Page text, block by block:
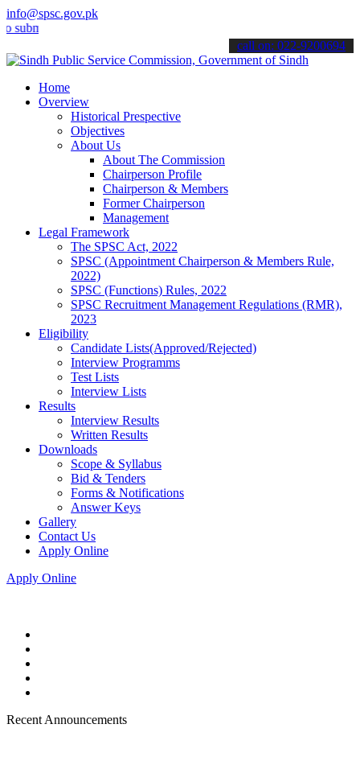
info@spsc.gov.pk
your applications online & stay informed about the latest SPSC
call on: 022-9200694
Home
Overview
Historical Prespective
Objectives
About Us
About The Commission
Chairperson Profile
Chairperson & Members
Former Chairperson
Management
Legal Framework
The SPSC Act, 2022
SPSC (Appointment Chairperson & Members Rule,
2022)
SPSC (Functions) Rules, 2022
SPSC Recruitment Management Regulations (RMR),
2023
Eligibility
Candidate Lists(Approved/Rejected)
Interview Programms
Test Lists
Interview Lists
Results
Interview Results
Written Results
Downloads
Scope & Syllabus
Bid & Tenders
Forms & Notifications
Answer Keys
Gallery
Contact Us
Apply Online
Apply Online
Recent Announcements